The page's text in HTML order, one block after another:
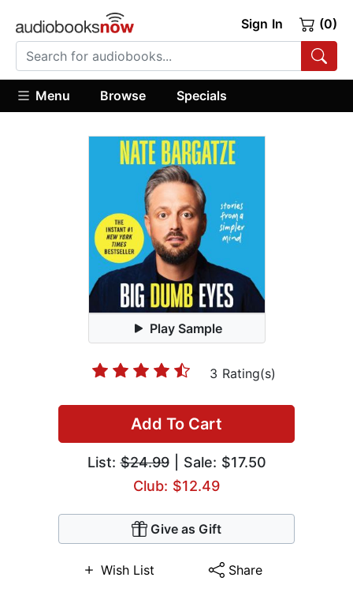
Sign In (0)
Menu Browse Specials
Play Sample
3 Rating(s)
Add To Cart
List:$24.99| Sale: $17.50
Club: $12.49
Give as Gift
Wish List Share